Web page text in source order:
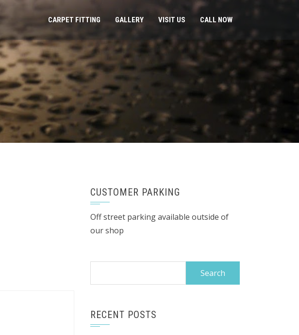
CARPET FITTING GALLERY VISIT US CALL NOW
CUSTOMER PARKING
Off street parking available outside of
our shop
RECENT POSTS